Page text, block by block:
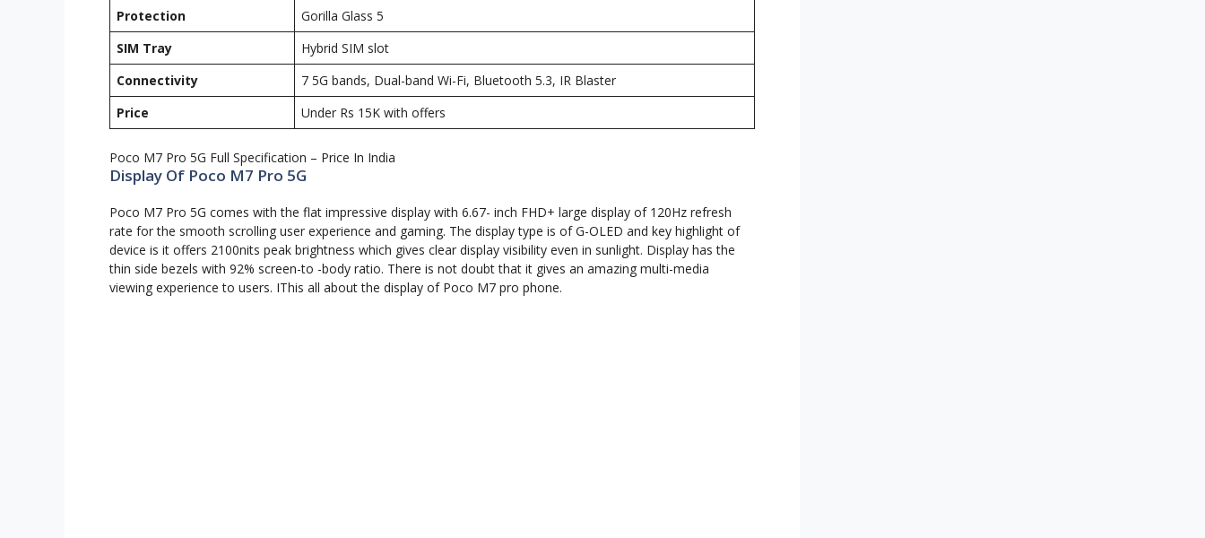
Protection
Gorilla Glass 5
SIM Tray
Hybrid SIM slot
Connectivity
7 5G bands, Dual-band Wi-Fi, Bluetooth 5.3, IR Blaster
Price
Under Rs 15K with offers
Poco M7 Pro 5G Full Specification – Price In India
Display Of Poco M7 Pro 5G
Poco M7 Pro 5G comes with the flat impressive display with 6.67- inch FHD+ large display of 120Hz refresh
rate for the smooth scrolling user experience and gaming. The display type is of G-OLED and key highlight of
device is it offers 2100nits peak brightness which gives clear display visibility even in sunlight. Display has the
thin side bezels with 92% screen-to -body ratio. There is not doubt that it gives an amazing multi-media
viewing experience to users. IThis all about the display of Poco M7 pro phone.